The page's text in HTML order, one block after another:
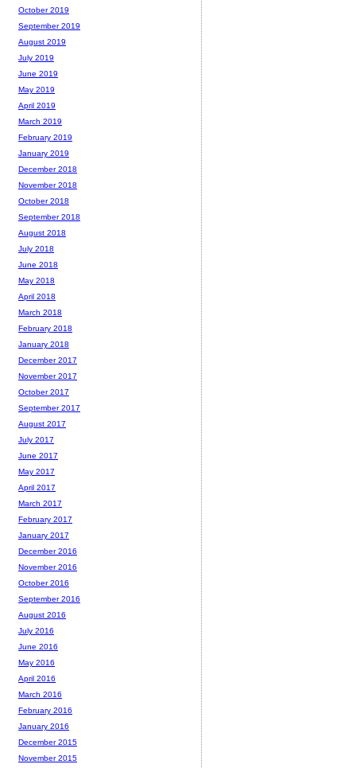
October 2019
September 2019
August 2019
July 2019
June 2019
May 2019
April 2019
March 2019
February 2019
January 2019
December 2018
November 2018
October 2018
September 2018
August 2018
July 2018
June 2018
May 2018
April 2018
March 2018
February 2018
January 2018
December 2017
November 2017
October 2017
September 2017
August 2017
July 2017
June 2017
May 2017
April 2017
March 2017
February 2017
January 2017
December 2016
November 2016
October 2016
September 2016
August 2016
July 2016
June 2016
May 2016
April 2016
March 2016
February 2016
January 2016
December 2015
November 2015